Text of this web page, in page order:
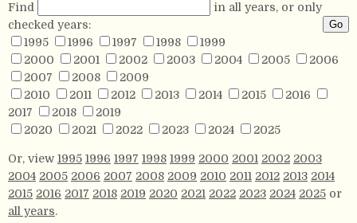
Find
in all years, or only
checked years:
1995
1996 1997 1998
1999
2000
2001 2002 2003 2004 2005
2006
2007
2008
2009
2010
2011 2012 2013 2014 2015
2016
2017
2018
2019
2020
2021 2022 2023 2024 2025
Or, view 1995 1996 1997 1998 1999 2000 2001 2002 2003
2004 2005 2006 2007 2008 2009 2010 2011 2012 2013 2014
2015 2016 2017 2018 2019 2020 2021 2022 2023 2024 2025 or
all years.